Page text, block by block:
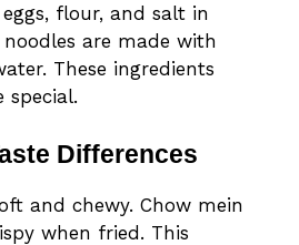
flour, and salt in
are made with
These ingredients
special.
Differences
and chewy. Chow mein
when fried. This